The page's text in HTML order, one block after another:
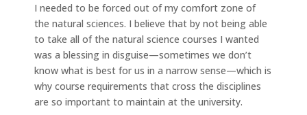
I needed to be forced out of my comfort zone of
the natural sciences. I believe that by not being able
to take all of the natural science courses I wanted
was a blessing in disguise—sometimes we don’t
know what is best for us in a narrow sense—which is
why course requirements that cross the disciplines
are so important to maintain at the university.